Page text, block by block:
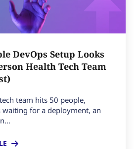
DevOps Setup Looks
Health Tech Team
team hits 50 people,
waiting for a deployment, an